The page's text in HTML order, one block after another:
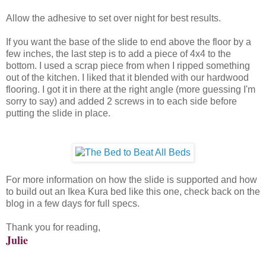
Allow the adhesive to set over night for best results.
If you want the base of the slide to end above the floor by a
few inches, the last step is to add a piece of 4x4 to the
bottom. I used a scrap piece from when I ripped something
out of the kitchen. I liked that it blended with our hardwood
flooring. I got it in there at the right angle (more guessing I'm
sorry to say) and added 2 screws in to each side before
putting the slide in place.
For more information on how the slide is supported and how
to build out an Ikea Kura bed like this one, check back on the
blog in a few days for full specs.
Thank you for reading,
Julie